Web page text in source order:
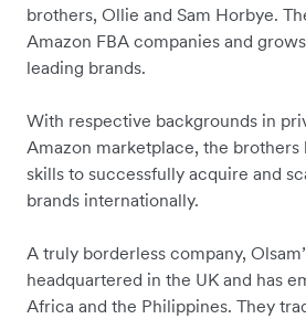
brothers, Ollie and Sam Horbye.
Amazon FBA companies and
leading brands.
With respective backgrounds in
Amazon marketplace, the brothers
skills to successfully acquire and
brands internationally.
A truly borderless company,
headquartered in the UK and has
Africa and the Philippines. They